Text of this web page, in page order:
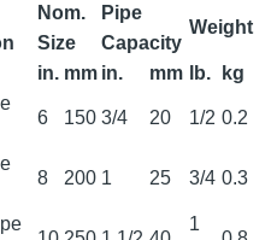
Nom.
Size
Pipe
Capacity
Weight
in. mm in. mm lb. kg
6 150 3/4 20 1/2 0.2
8 200 1 25 3/4 0.3
1